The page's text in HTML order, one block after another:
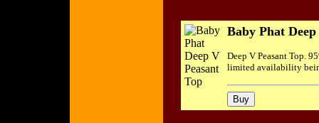
Baby Phat
Deep V Peasant Top.
limited availability